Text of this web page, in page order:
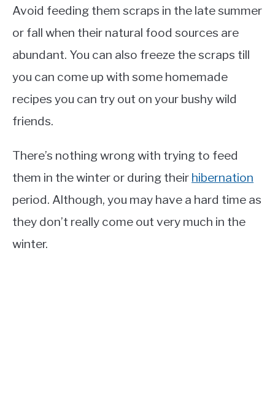
Avoid feeding them scraps in the late summer
or fall when their natural food sources are
abundant. You can also freeze the scraps till
you can come up with some homemade
recipes you can try out on your bushy wild
friends.
There’s nothing wrong with trying to feed
them in the winter or during their hibernation
period. Although, you may have a hard time as
they don’t really come out very much in the
winter.